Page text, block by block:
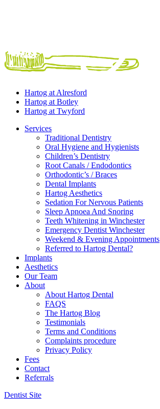
Hartog at Alresford
Hartog at Botley
Hartog at Twyford
Services
Traditional Dentistry
Oral Hygiene and Hygienists
Children’s Dentistry
Root Canals / Endodontics
Orthodontic’s / Braces
Dental Implants
Hartog Aesthetics
Sedation For Nervous Patients
Sleep Apnoea And Snoring
Teeth Whitening in Winchester
Emergency Dentist Winchester
Weekend & Evening Appointments
Referred to Hartog Dental?
Implants
Aesthetics
Our Team
About
About Hartog Dental
FAQS
The Hartog Blog
Testimonials
Terms and Conditions
Complaints procedure
Privacy Policy
Fees
Contact
Referrals
Dentist Site